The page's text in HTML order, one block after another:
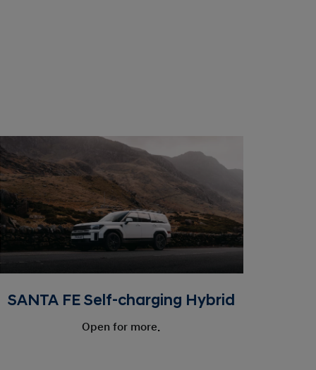
SANTA FE Self-charging Hybrid
Open for more.